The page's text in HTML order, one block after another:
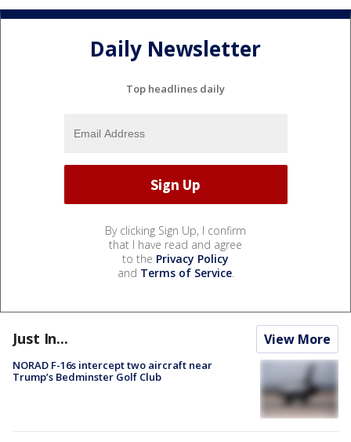
Daily Newsletter
Top headlines daily
By clicking Sign Up, I confirm
that I have read and agree
to the Privacy Policy
and Terms of Service.
Just In... View More
NORAD F-16s intercept two aircraft near
Trump’s Bedminster Golf Club